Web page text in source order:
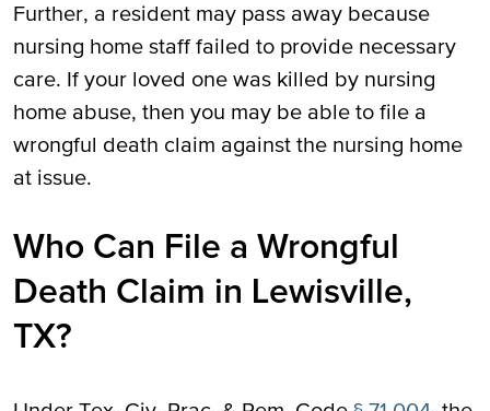
Further, a resident may pass away because
nursing home staff failed to provide necessary
care. If your loved one was killed by nursing
home abuse, then you may be able to file a
wrongful death claim against the nursing home
at issue.
Who Can File a Wrongful
Death Claim in Lewisville,
TX?